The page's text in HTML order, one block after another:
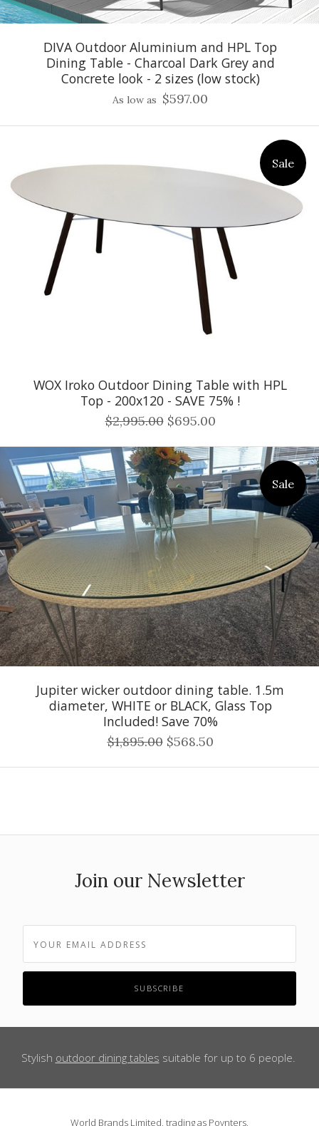
DIVA Outdoor Aluminium and HPL Top
Dining Table - Charcoal Dark Grey and
Concrete look - 2 sizes (low stock)
As low as $597.00
Sale
WOX Iroko Outdoor Dining Table with HPL
Top - 200x120 - SAVE 75% !
$2,995.00 $695.00
Sale
Jupiter wicker outdoor dining table. 1.5m
diameter, WHITE or BLACK, Glass Top
Included! Save 70%
$1,895.00 $568.50
Join our Newsletter
Stylish outdoor dining tables suitable for up to 6 people.
World Brands Limited, trading as Poynters,